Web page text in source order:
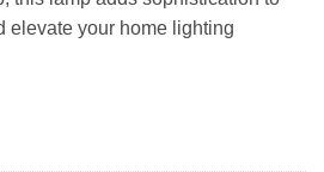
elevate your home lighting
quantity